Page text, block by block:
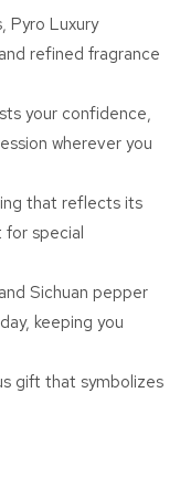
Pyro Luxury
refined fragrance
your confidence,
wherever you
that reflects its
for special
Sichuan pepper
keeping you
gift that symbolizes